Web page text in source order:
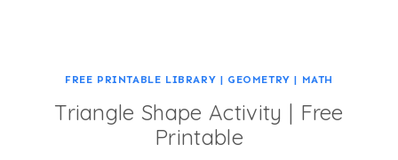
FREE PRINTABLE LIBRARY | GEOMETRY | MATH
Triangle Shape Activity | Free
Printable